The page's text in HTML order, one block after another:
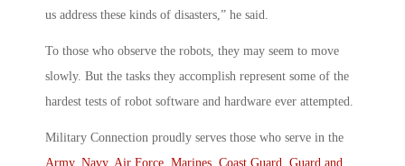
us address these kinds of disasters,” he said.
To those who observe the robots, they may seem to move
slowly. But the tasks they accomplish represent some of the
hardest tests of robot software and hardware ever attempted.
Military Connection proudly serves those who serve in the
Army, Navy, Air Force Marines Coast Guard
Guard and